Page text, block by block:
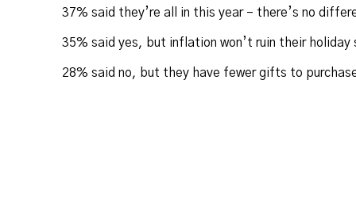
37% said they’re all in this year – there’s no
35% said yes, but inflation won’t ruin their holiday
28% said no, but they have fewer gifts to